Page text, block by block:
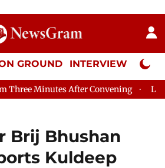
GROUND INTERVIEW Neta
After Convening Lok Sabha
Brij Bhushan
Kuldeep